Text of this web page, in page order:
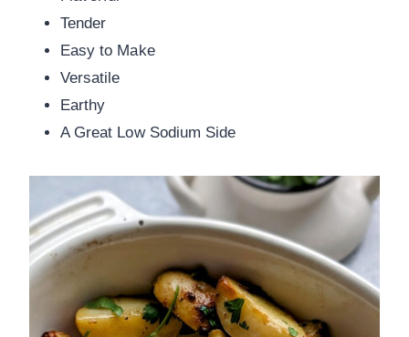
Tender
Easy to Make
Versatile
Earthy
A Great Low Sodium Side